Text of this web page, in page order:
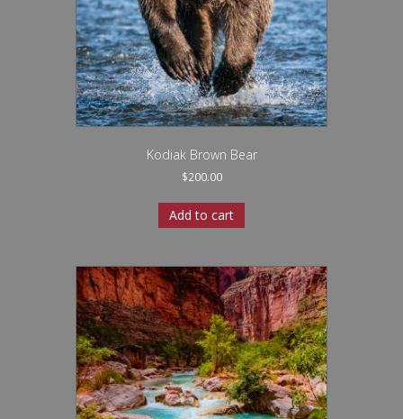
Kodiak Brown Bear
$200.00
Add to cart